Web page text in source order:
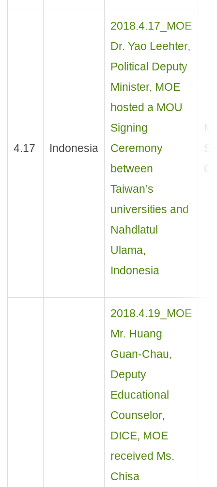
4.17 Indonesia
2018.4.17_MOE
Dr. Yao Leehter,
Political Deputy
Minister, MOE
hosted a MOU
Signing
Ceremony
between
Taiwan’s
universities and
Nahdlatul
Ulama,
Indonesia
2018.4.19_MOE
Mr. Huang
Guan-Chau,
Deputy
Educational
Counselor,
DICE, MOE
received Ms.
Chisa